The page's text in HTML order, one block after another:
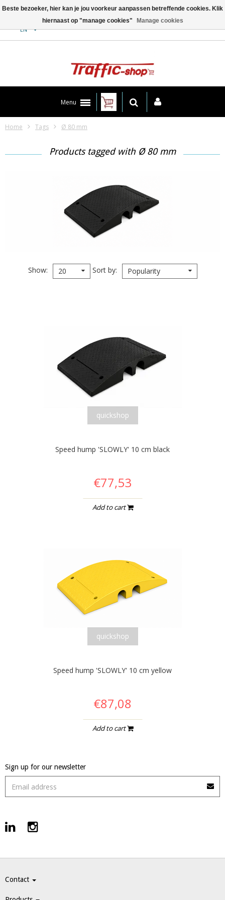
EN
Menu
Home Tags Ø 80 mm
Products tagged with Ø 80 mm
Show 20 Sort by Popularity
quickshop
Speed hump 'SLOWLY' 10 cm black
€77,53
Add to cart
quickshop
Speed hump 'SLOWLY' 10 cm yellow
€87,08
Add to cart
Sign up for our newsletter
Contact
Beste bezoeker, hier kan je jou voorkeur aanpassen betreffende cookies. Klik
hiernaast op "manage cookies"
Manage cookies